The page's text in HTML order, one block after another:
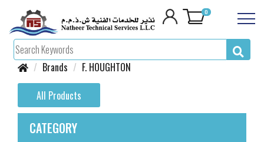
0
Brands
F. HOUGHTON
All Products
CATEGORY